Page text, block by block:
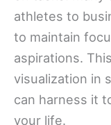
athletes to
to maintain
aspirations.
visualization in
can harness it
your life.